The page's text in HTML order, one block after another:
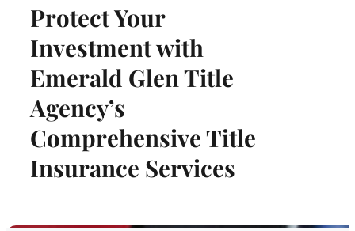
Protect Your
Investment with
Emerald Glen Title
Agency’s
Comprehensive Title
Insurance Services